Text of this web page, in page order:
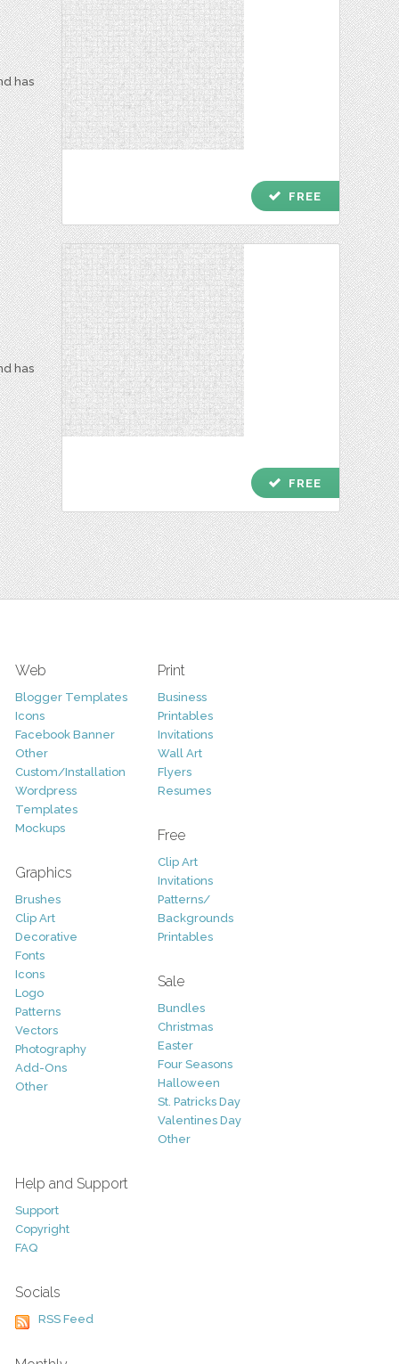
has
check FREE
has
check FREE
Web
Blogger Templates
Icons
Facebook Banner
Other
Custom/Installation
Wordpress
Templates
Mockups
Graphics
Brushes
Clip Art
Decorative
Fonts
Icons
Logo
Patterns
Vectors
Photography
Add-Ons
Other
Print
Business
Printables
Invitations
Wall Art
Flyers
Resumes
Free
Clip Art
Invitations
Patterns/
Backgrounds
Printables
Sale
Bundles
Christmas
Easter
Four Seasons
Halloween
St. Patricks Day
Valentines Day
Other
Help and Support
Support
Copyright
FAQ
Socials
RSS Feed